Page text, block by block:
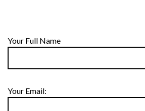
Your Full Name
Your Email: